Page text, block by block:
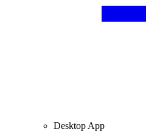
Desktop App